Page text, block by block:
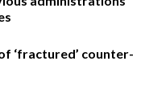
‘fractured’ counter-